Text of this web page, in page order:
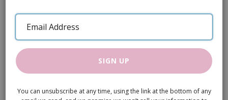
of
images
gallery
Email
Address
SIGN UP
You can unsubscribe at any time, using the link at the bottom of any